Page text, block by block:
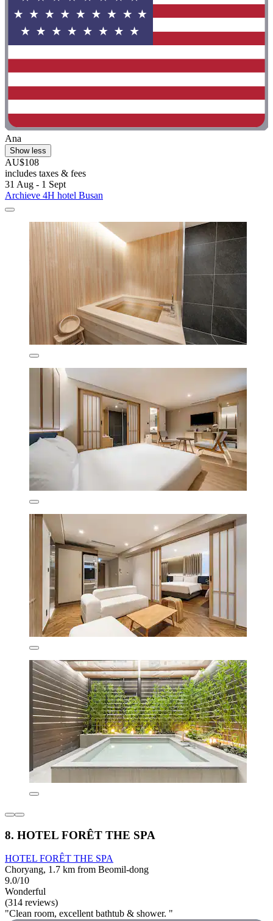
Ana
Show less
AU$108
includes taxes & fees
31 Aug - 1 Sept
Archieve 4H hotel Busan
8. HOTEL FORÊT THE SPA
HOTEL FORÊT THE SPA
Choryang, 1.7 km from Beomil-dong
9.0/10
Wonderful
(314 reviews)
"Clean room, excellent bathtub & shower. "